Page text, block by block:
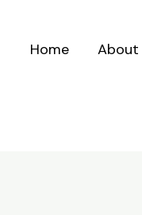
Home About